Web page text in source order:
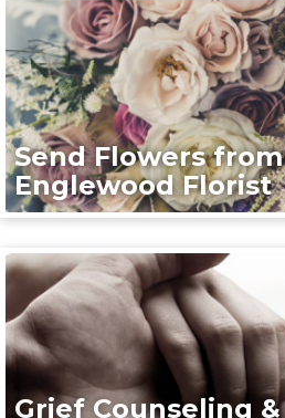
Send Flowers from
Englewood Florist
Grief Counseling &